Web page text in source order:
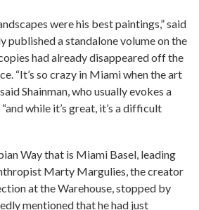
were his best paintings,” said
published a standalone volume on the
had already disappeared off the
“It’s so crazy in Miami when the art
Shainman, who usually evokes a
while it’s great, it’s a difficult
Way that is Miami Basel, leading
Marty Margulies, the creator
at the Warehouse, stopped by
mentioned that he had just